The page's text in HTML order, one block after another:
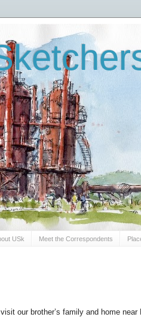
USk Meet the Correspondents
our brother’s family and home